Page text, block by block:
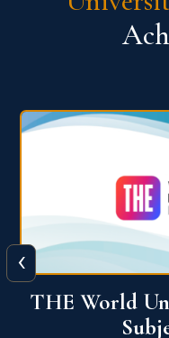
QS World
‹